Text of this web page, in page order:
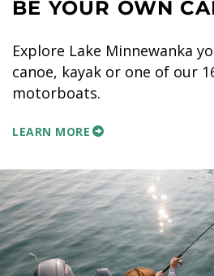
BE YOUR OWN
Explore Lake Minnewanka
canoe, kayak or one of our
motorboats.
LEARN MORE